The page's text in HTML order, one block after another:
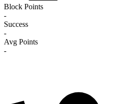
Block Points
-
Success
-
Avg Points
-